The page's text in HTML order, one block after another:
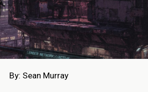
By: Sean Murray